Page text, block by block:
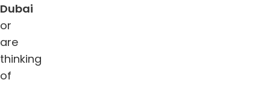
Dubai
or
are
thinking
of